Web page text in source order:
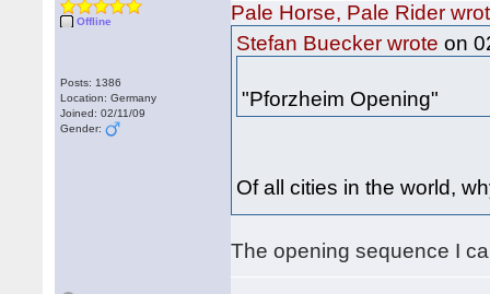
Offline
Posts: 1386
Location: Germany
Joined: 02/11/09
Gender:
Pale Horse, Pale Rider
Stefan Buecker wrote on
"Pforzheim Opening"
Of all cities in the world,
The opening sequence I